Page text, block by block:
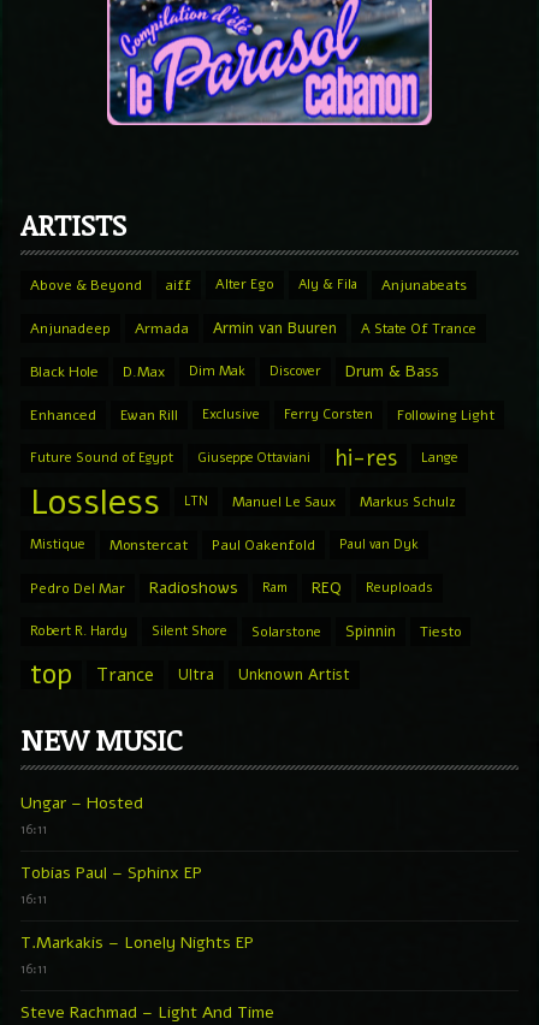
ARTISTS
Above & Beyond aiff Alter Ego Aly & Fila Anjunabeats
Anjunadeep Armada Armin van Buuren A State Of Trance
Black Hole D.Max Dim Mak Discover Drum & Bass
Enhanced Ewan Rill Exclusive Ferry Corsten Following Light
Future Sound of Egypt Giuseppe Ottaviani hi-res Lange
Lossless LTN Manuel Le Saux Markus Schulz
Mistique Monstercat Paul Oakenfold Paul van Dyk
Pedro Del Mar Radioshows Ram REQ Reuploads
Robert R. Hardy Silent Shore Solarstone Spinnin Tiesto
top Trance Ultra Unknown Artist
NEW MUSIC
Ungar – Hosted
16:11
Tobias Paul – Sphinx EP
16:11
T.Markakis – Lonely Nights EP
16:11
Steve Rachmad – Light And Time